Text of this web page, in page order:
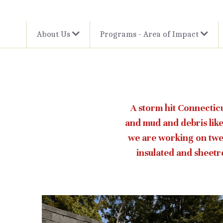
About Us Programs - Area of Impact
A storm hit
and mud and debris
we are working on
insulated and